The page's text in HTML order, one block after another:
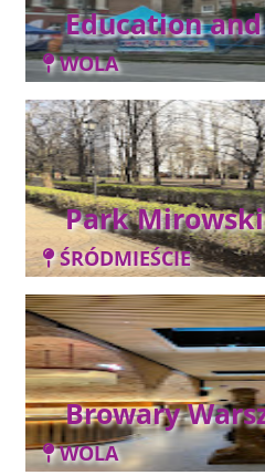
Education
WOLA
Park Mirowski
ŚRÓDMIEŚCIE
Browary
WOLA